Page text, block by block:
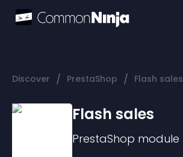
Discover / PrestaShop / Flash sales
Flash sales
PrestaShop module